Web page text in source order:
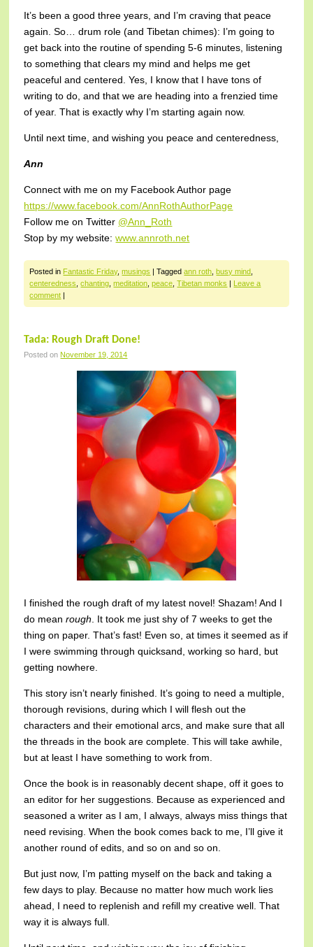
It’s been a good three years, and I’m craving that peace
again. So… drum role (and Tibetan chimes): I’m going to
get back into the routine of spending 5-6 minutes, listening
to something that clears my mind and helps me get
peaceful and centered. Yes, I know that I have tons of
writing to do, and that we are heading into a frenzied time
of year. That is exactly why I’m starting again now.
Until next time, and wishing you peace and centeredness,
Ann
Connect with me on my Facebook Author page
https://www.facebook.com/AnnRothAuthorPage
Follow me on Twitter @Ann_Roth
Stop by my website:www.annroth.net
Posted in Fantastic Friday,musings |Taggedann roth, busy mind,
centeredness,chanting,meditation,peace,Tibetan monks
Leave a
comment
Tada: Rough Draft Done!
Posted on November 19, 2014
I finished the rough draft of my latest novel! Shazam! And I
do meanrough. It took me just shy of 7 weeks to get the
thing on paper. That’s fast! Even so, at times it seemed as if
I were swimming through quicksand, working so hard, but
getting nowhere.
This story isn’t nearly finished. It’s going to need a multiple,
thorough revisions, during which I will flesh out the
characters and their emotional arcs, and make sure that all
the threads in the book are complete. This will take awhile,
but at least I have something to work from.
Once the book is in reasonably decent shape, off it goes to
an editor for her suggestions. Because as experienced and
seasoned a writer as I am, I always, always miss things that
need revising. When the book comes back to me, I’ll give it
another round of edits, and so on and so on.
But just now, I’m patting myself on the back and taking a
few days to play. Because no matter how much work lies
ahead, I need to replenish and refill my creative well. That
way it is always full.